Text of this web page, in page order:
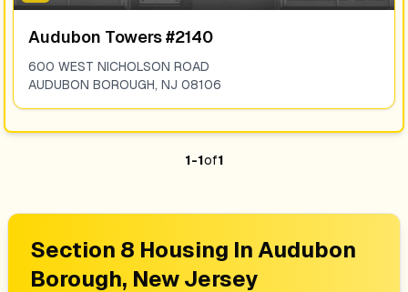
Audubon Towers #2140
600 WEST NICHOLSON ROAD
AUDUBON BOROUGH, NJ 08106
1-1of1
Section 8 Housing In Audubon
Borough, New Jersey